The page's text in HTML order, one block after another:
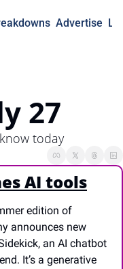
Advertise
27
today
AI tools
edition of
announces new
an AI chatbot
It’s a generative